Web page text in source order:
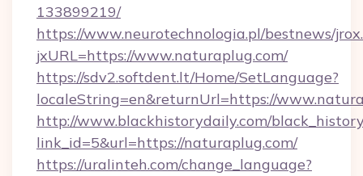
133899219/
https://www.neurotechnologia.pl/bestnews/
jxURL=https://www.naturaplug.com/
https://sdv2.softdent.lt/Home/SetLanguage?
localeString=en&returnUrl=https://
http://www.blackhistorydaily.com/
link_id=5&url=https://naturaplug.com/
https://uralinteh.com/change_language?